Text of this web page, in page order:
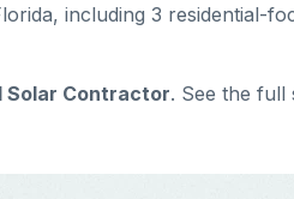
, including 3 residential-
Solar Contractor. See the full